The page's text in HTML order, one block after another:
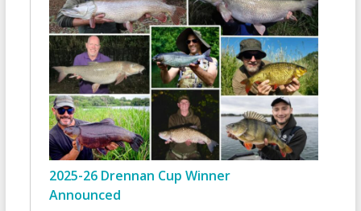
2025-26 Drennan Cup Winner
Announced